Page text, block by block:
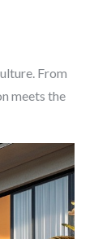
From
meets the